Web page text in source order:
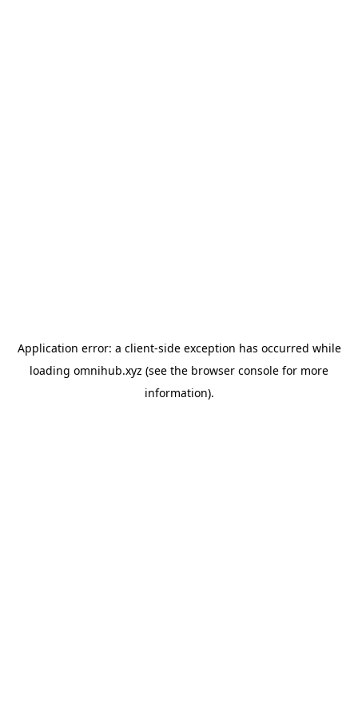
Application error: a client-side exception has occurred while
loading omnihub.xyz (see the browser console for more
information).